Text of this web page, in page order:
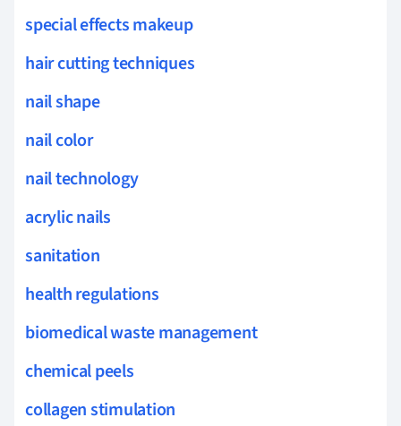
special effects makeup
hair cutting techniques
nail shape
nail color
nail technology
acrylic nails
sanitation
health regulations
biomedical waste management
chemical peels
collagen stimulation